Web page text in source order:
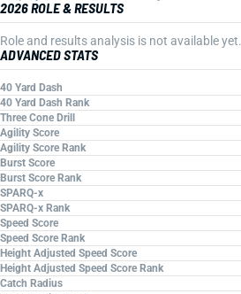
2026 ROLE & RESULTS
Role and results analysis is not available yet.
ADVANCED STATS
40 Yard Dash
40 Yard Dash Rank
Three Cone Drill
Agility Score
Agility Score Rank
Burst Score
Burst Score Rank
SPARQ-x
SPARQ-x Rank
Speed Score
Speed Score Rank
Height Adjusted Speed Score
Height Adjusted Speed Score Rank
Catch Radius